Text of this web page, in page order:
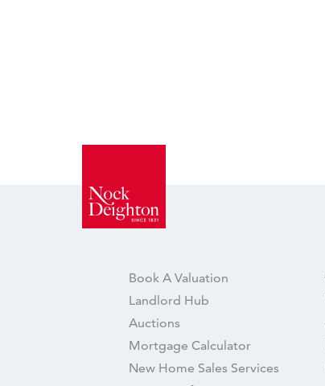
Book A Valuation
Landlord Hub
Auctions
Mortgage Calculator
New Home Sales Services